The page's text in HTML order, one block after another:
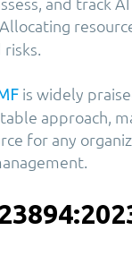
Allocating
is widely
approach,
for any